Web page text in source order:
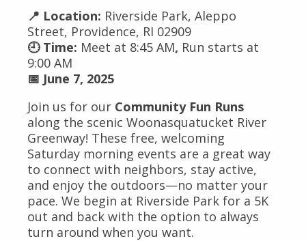
📍 Location: Riverside Park, Aleppo
Street, Providence, RI 02909
🕘 Time: Meet at 8:45 AM, Run starts at
9:00 AM
📅 June 7, 2025
Join us for our Community Fun Runs
along the scenic Woonasquatucket River
Greenway! These free, welcoming
Saturday morning events are a great way
to connect with neighbors, stay active,
and enjoy the outdoors—no matter your
pace. We begin at Riverside Park for a 5K
out and back with the option to always
turn around when you want.